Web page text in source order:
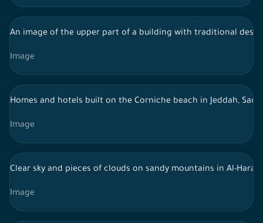
An image of the upper part of a building with traditional
Image
Homes and hotels built on the Corniche beach in Jeddah,
Image
Clear sky and pieces of clouds on sandy mountains in Al-Harat
Image